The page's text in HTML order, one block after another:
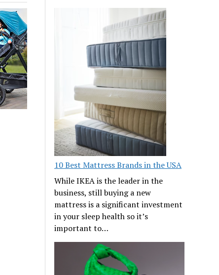
10 Best Mattress Brands in the USA
While IKEA is the leader in the
business, still buying a new
mattress is a significant investment
in your sleep health so it’s
important to…